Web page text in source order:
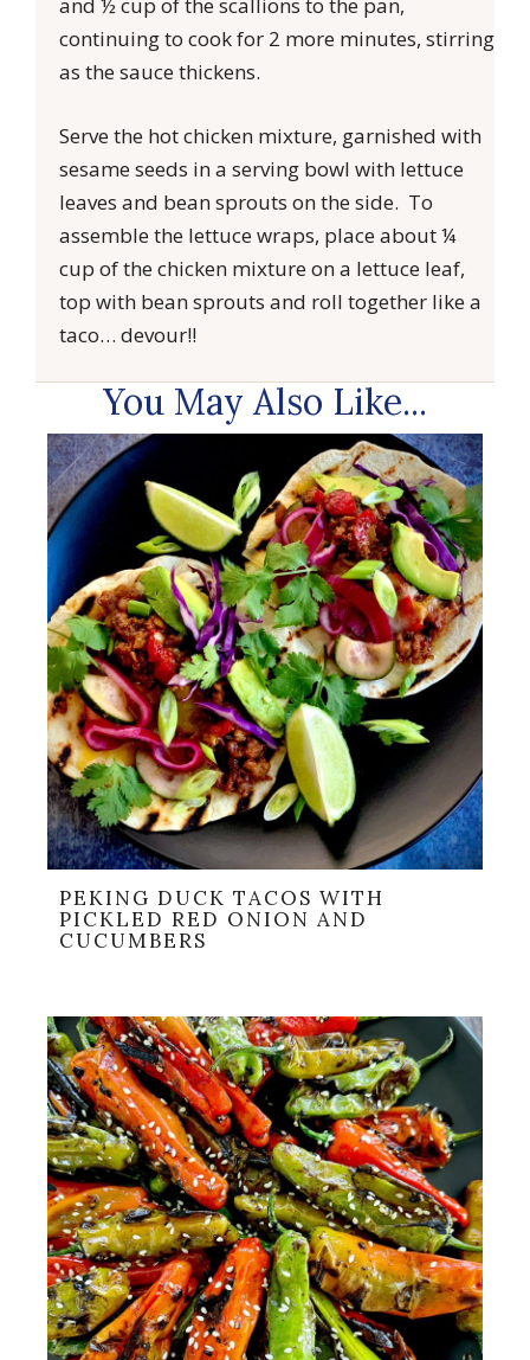
and ½ cup of the scallions to the pan,
continuing to cook for 2 more minutes, stirring
as the sauce thickens.
Serve the hot chicken mixture, garnished with
sesame seeds in a serving bowl with lettuce
leaves and bean sprouts on the side. To
assemble the lettuce wraps, place about ¼
cup of the chicken mixture on a lettuce leaf,
top with bean sprouts and roll together like a
taco… devour!!
You May Also Like...
PEKING DUCK TACOS WITH
PICKLED RED ONION AND
CUCUMBERS